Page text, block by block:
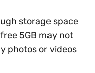
storage space
5GB may not
photos or videos